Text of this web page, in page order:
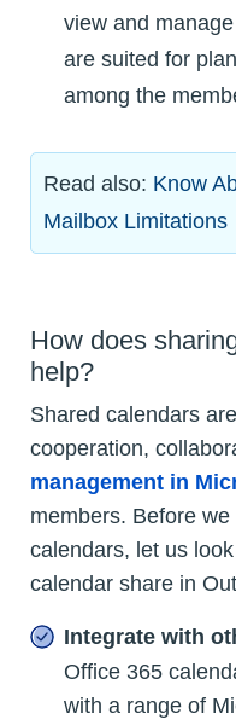
view and
are suited for
among the
Read also: Know
Mailbox Limitations
How does
help?
Shared calendars
cooperation,
management in
members. Before
calendars, let us
calendar share in
Integrate with
Office 365
with a range of